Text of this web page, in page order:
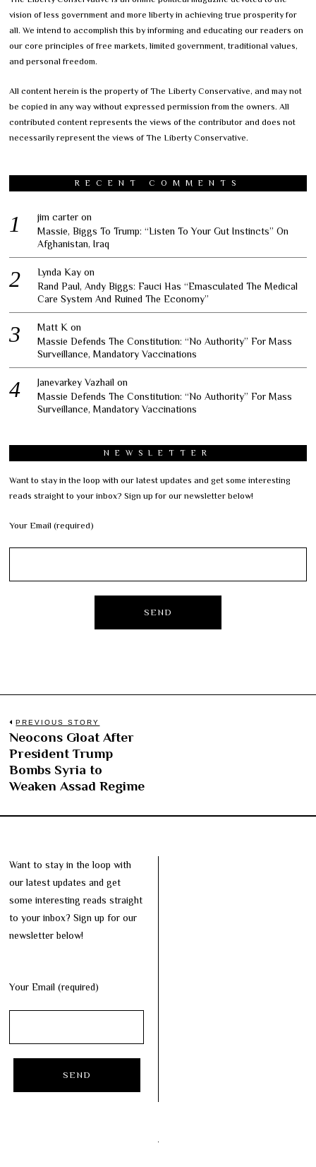
vision of less government and more liberty in achieving true prosperity for
all. We intend to accomplish this by informing and educating our readers on
our core principles of free markets, limited government, traditional values,
and personal freedom.
All content herein is the property of The Liberty Conservative, and may not
be copied in any way without expressed permission from the owners. All
contributed content represents the views of the contributor and does not
necessarily represent the views of The Liberty Conservative.
RECENT COMMENTS
jim carter on
Massie, Biggs To Trump: “Listen To Your Gut Instincts” On
Afghanistan, Iraq
Lynda Kay on
Rand Paul, Andy Biggs: Fauci Has “Emasculated The Medical
Care System And Ruined The Economy”
Matt K on
Massie Defends The Constitution: “No Authority” For Mass
Surveillance, Mandatory Vaccinations
Janevarkey Vazhail on
Massie Defends The Constitution: “No Authority” For Mass
Surveillance, Mandatory Vaccinations
NEWSLETTER
Want to stay in the loop with our latest updates and get some interesting
reads straight to your inbox? Sign up for our newsletter below!
Your Email (required)
Post
navigation
PREVIOUS STORY
Previous
post:
Neocons Gloat After
President Trump
Bombs Syria to
Weaken Assad Regime
Want to stay in the loop with
our latest updates and get
some interesting reads straight
to your inbox? Sign up for our
newsletter below!
Your Email (required)